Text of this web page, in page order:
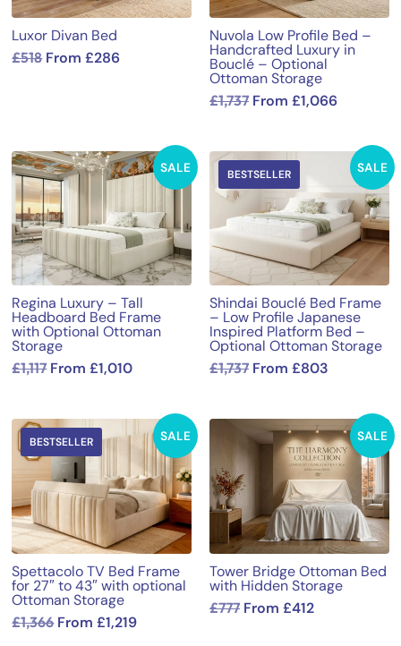
Luxor Divan Bed
£518From£286
Nuvola Low Profile Bed –
Handcrafted Luxury in
Bouclé – Optional
Ottoman Storage
£1,737From £1,066
SALE
Regina Luxury – Tall
Headboard Bed Frame
with Optional Ottoman
Storage
£1,117From£1,010
BESTSELLER SALE
Shindai Bouclé Bed Frame
– Low Profile Japanese
Inspired Platform Bed –
Optional Ottoman Storage
£1,737From £803
BESTSELLER SALE
Spettacolo TV Bed Frame
for 27″ to 43″ with optional
Ottoman Storage
£1,366From£1,219
SALE
Tower Bridge Ottoman Bed
with Hidden Storage
£777From £412